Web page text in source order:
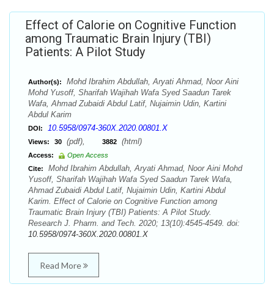
Effect of Calorie on Cognitive Function
among Traumatic Brain Injury (TBI)
Patients: A Pilot Study
Author(s):
Mohd Ibrahim Abdullah, Aryati Ahmad, Noor Aini
Mohd Yusoff, Sharifah Wajihah Wafa Syed Saadun Tarek
Wafa, Ahmad Zubaidi Abdul Latif, Nujaimin Udin, Kartini
Abdul Karim
DOI: 10.5958/0974-360X.2020.00801.X
Views: 30 (pdf), 3882 (html)
Access:
Open Access
Cite:
Mohd Ibrahim Abdullah, Aryati Ahmad, Noor Aini Mohd
Yusoff, Sharifah Wajihah Wafa Syed Saadun Tarek Wafa,
Ahmad Zubaidi Abdul Latif, Nujaimin Udin, Kartini Abdul
Karim. Effect of Calorie on Cognitive Function among
Traumatic Brain Injury (TBI) Patients: A Pilot Study.
Research J. Pharm. and Tech. 2020; 13(10):4545-4549. doi:
10.5958/0974-360X.2020.00801.X
Read More